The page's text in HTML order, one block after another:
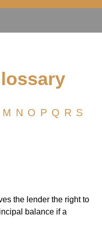
M N O P Q R S
the lender the right to
balance if a